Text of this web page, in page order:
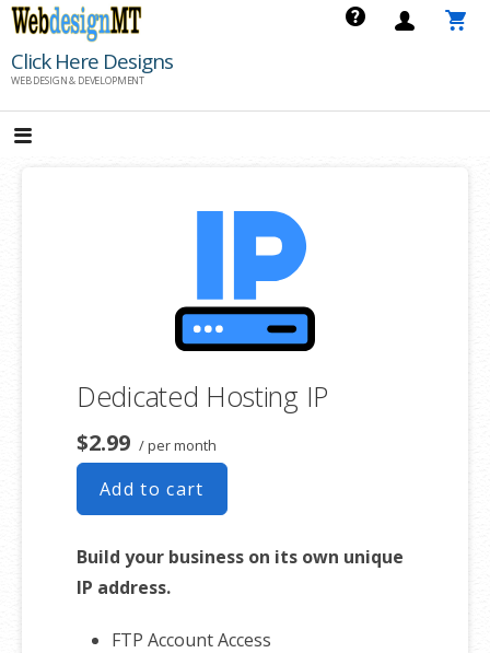
Skip
content
Click Here Designs
WEB DESIGN & DEVELOPMENT
Dedicated Hosting IP
$2.99 / per month
Add to cart
Build your business on its own unique
IP address.
FTP Account Access